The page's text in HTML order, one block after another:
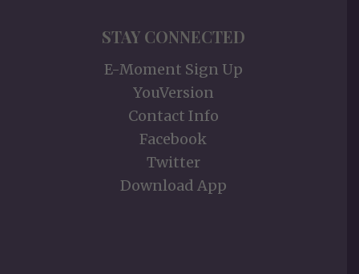
STAY CONNECTED
E-Moment Sign Up
YouVersion
Contact Info
Facebook
Twitter
Download App